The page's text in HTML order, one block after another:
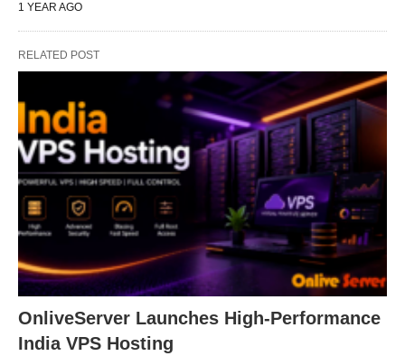
1 YEAR AGO
RELATED POST
OnliveServer Launches High-Performance
India VPS Hosting